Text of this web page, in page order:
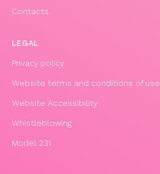
Contacts
LEGAL
Privacy policy
Website terms and conditions of use
Website Accessibility
Whistleblowing
Model 231